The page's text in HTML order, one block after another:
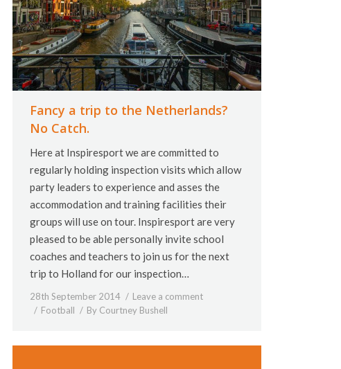
Fancy a trip to the Netherlands?
No Catch.
Here at Inspiresport we are committed to
regularly holding inspection visits which allow
party leaders to experience and asses the
accommodation and training facilities their
groups will use on tour. Inspiresport are very
pleased to be able personally invite school
coaches and teachers to join us for the next
trip to Holland for our inspection…
28th September 2014
Leave a comment
Football
By Courtney Bushell